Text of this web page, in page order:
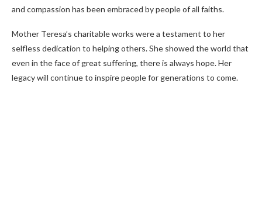
and compassion has been embraced by people of all faiths.
Mother Teresa’s charitable works were a testament to her
selfless dedication to helping others. She showed the world that
even in the face of great suffering, there is always hope. Her
legacy will continue to inspire people for generations to come.